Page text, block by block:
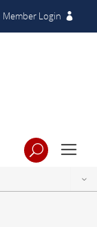
Member Login